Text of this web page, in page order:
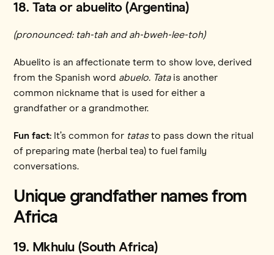
18. Tata or abuelito (Argentina)
(pronounced: tah-tah and ah-bweh-lee-toh)
Abuelito is an affectionate term to show love, derived
from the Spanish word abuelo. Tata is another
common nickname that is used for either a
grandfather or a grandmother.
Fun fact: It’s common for tatasto pass down the ritual
of preparing mate (herbal tea) to fuel family
conversations.
Unique grandfather names from
Africa
19. Mkhulu (South Africa)